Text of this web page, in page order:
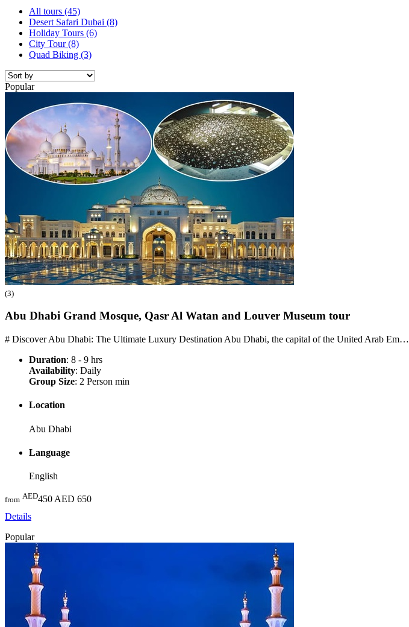
All tours (45)
Desert Safari Dubai (8)
Holiday Tours (6)
City Tour(8)
Quad Biking (3)
Popular
(3)
Abu Dhabi Grand Mosque, Qasr Al Watan and Louver Museum tour
# Discover Abu Dhabi: The Ultimate Luxury Destination Abu Dhabi, the capital of the United Arab Em…
Duration: 8 - 9 hrs
Availability: Daily
Group Size: 2 Person min
Location
Abu Dhabi
Language
English
from AED450AED 650
Details
Popular